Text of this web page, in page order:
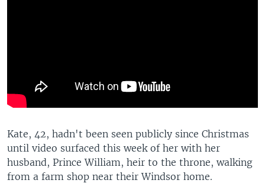
Kate, 42, hadn't been seen publicly since Christmas
until video surfaced this week of her with her
husband, Prince William, heir to the throne, walking
from a farm shop near their Windsor home.